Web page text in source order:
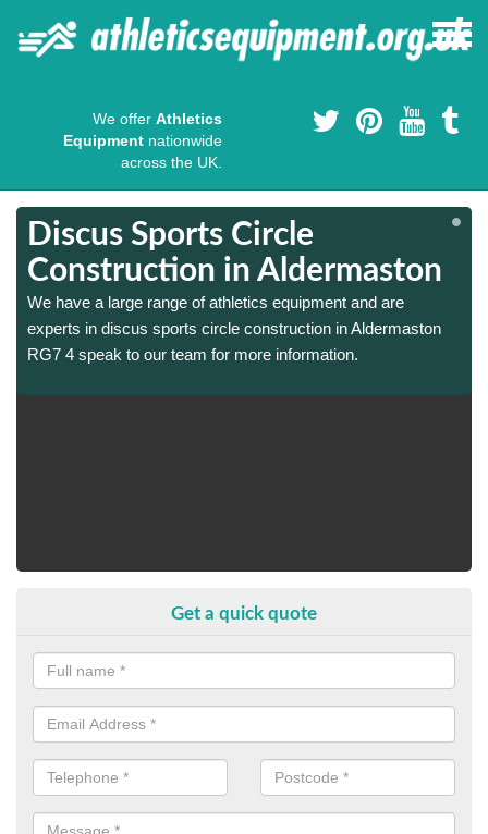
We offer Athletics
Equipment nationwide
across the UK.
Discus Sports Circle
Construction in Aldermaston
We have a large range of athletics equipment and are
experts in discus sports circle construction in Aldermaston
RG7 4 speak to our team for more information.
Get a quick quote